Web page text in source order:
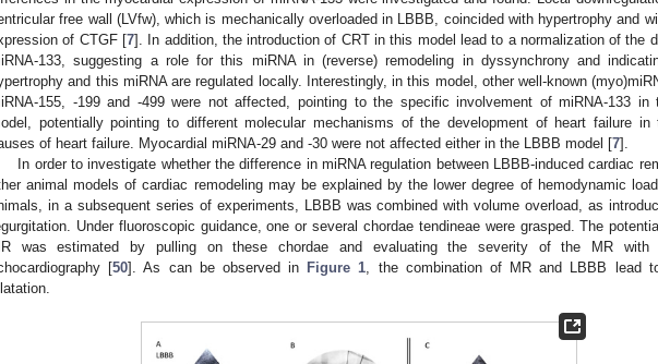
free wall (LVfw), which is mechanically overloaded in LBBB, coincided with hypertrophy and
of CTGF [7]. In addition, the introduction of CRT in this model lead to a normalization of the
133, suggesting a role for this miRNA in (reverse) remodeling in dyssynchrony and
and this miRNA are regulated locally. Interestingly, in this model, other well-known
155, -199 and -499 were not affected, pointing to the specific involvement of miRNA-133 in
potentially pointing to different molecular mechanisms of the development of heart failure in
of heart failure. Myocardial miRNA-29 and -30 were not affected either in the LBBB model [7].
In order to investigate whether the difference in miRNA regulation between LBBB-induced cardiac
animal models of cardiac remodeling may be explained by the lower degree of hemodynamic
in a subsequent series of experiments, LBBB was combined with volume overload, as
Under fluoroscopic guidance, one or several chordae tendineae were grasped. The
was estimated by pulling on these chordae and evaluating the severity of the MR
[50]. As can be observed in Figure 1 , the combination of MR and LBBB lead
May
May
May
May
May
May
May
May
May
May
May
May
May
May
May
May
May
May
May
May
Jun
Jun
Jun
Jun
Jun
Jun
Jun
Jun
Jun
Jun
Jun
Jun
Jun
Jun
Jun
Jun
Jun
Jun
Jun
Jul
Jul
Jul
Jul
Jul
Jul
Jul
Jul
Jul
Jul
Jul
Jul
Jul
Jul
Jul
Jul
Jul
Jul
Jul
Jul